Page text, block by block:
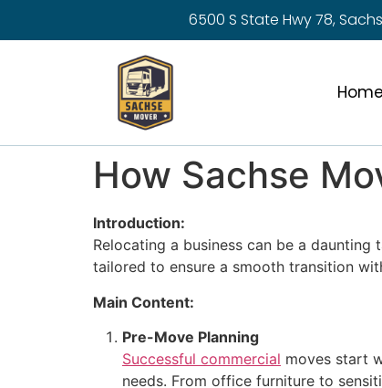
6500 S State Hwy 78,
Home
How Sachse
Introduction:
Relocating a business can be a
tailored to ensure a smooth transition
Main Content:
Pre-Move Planning
Successful commercial moves start
needs. From office furniture to